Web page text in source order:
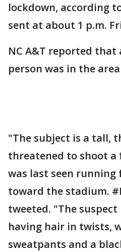
lockdown, according
sent at about 1 p.m.
NC A&T reported that
person was in the
"The subject is a tall,
threatened to shoot a
was last seen running
toward the stadium.
tweeted. "The suspect
having hair in twists,
sweatpants and a